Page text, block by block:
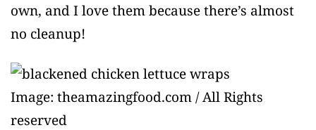
own, and I love them because there’s almost
no cleanup!
Image: theamazingfood.com / All Rights
reserved